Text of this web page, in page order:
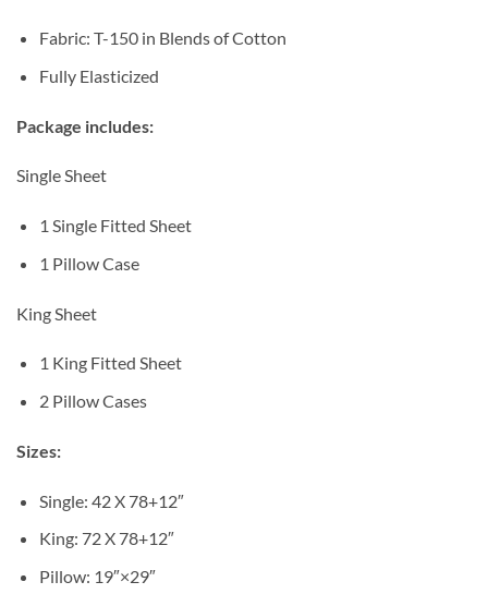
through
₨2,450
Fabric: T-150 in Blends of Cotton
Fully Elasticized
Package includes:
Single Sheet
1 Single Fitted Sheet
1 Pillow Case
King Sheet
1 King Fitted Sheet
2 Pillow Cases
Sizes:
Single: 42 X 78+12″
King: 72 X 78+12″
Pillow: 19″×29″